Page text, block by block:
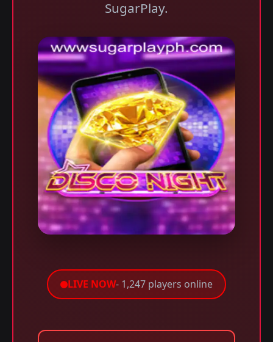
SugarPlay.
LIVE NOW- 1,247 players online